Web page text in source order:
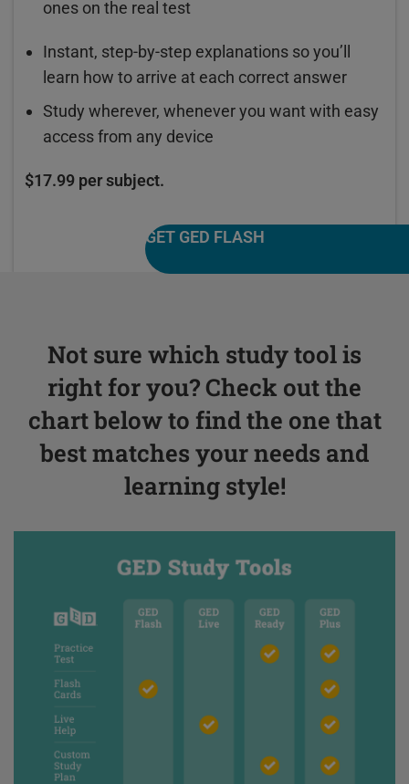
ones on the real test
Instant, step-by-step explanations so you’ll
learn how to arrive at each correct answer
Study wherever, whenever you want with easy
access from any device
$17.99 per subject.
GET GED FLASH
Not sure which study tool is
right for you? Check out the
chart below to find the one that
best matches your needs and
learning style!